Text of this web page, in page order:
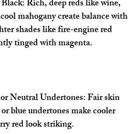
Rich, deep reds like wine,
mahogany create balance with
shades like fire-engine red
tinged with magenta.
Neutral Undertones: Fair skin
blue undertones make cooler
red look striking.